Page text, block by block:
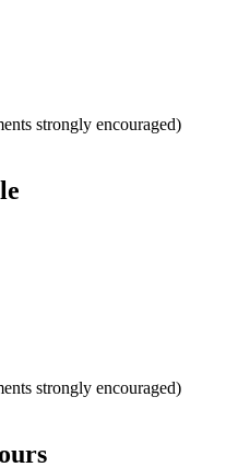
strongly encouraged)
strongly encouraged)